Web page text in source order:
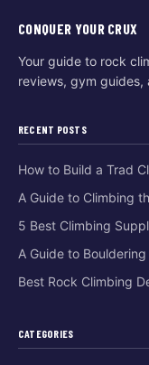
CONQUER YOUR CRUX
Your guide to rock
reviews, gym guides,
RECENT POSTS
How to Build a Trad
A Guide to Climbing
5 Best Climbing
A Guide to
Best Rock Climbing
CATEGORIES